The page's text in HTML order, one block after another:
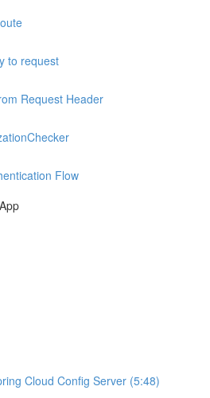
to request
Request Header
Flow
Cloud Config Server (5:48)